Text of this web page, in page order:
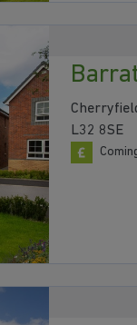
L32 8SE